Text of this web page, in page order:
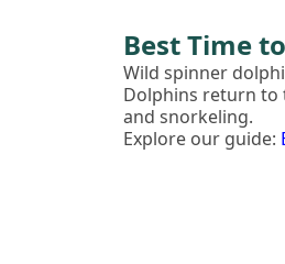
Best Time
Wild spinner
Dolphins return to
and snorkeling.
Explore our guide: